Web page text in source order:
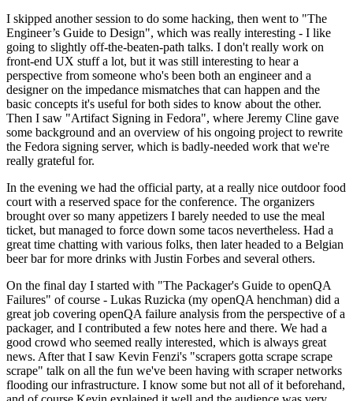
I skipped another session to do some hacking, then went to "The
Engineer’s Guide to Design", which was really interesting - I like
going to slightly off-the-beaten-path talks. I don't really work on
front-end UX stuff a lot, but it was still interesting to hear a
perspective from someone who's been both an engineer and a
designer on the impedance mismatches that can happen and the
basic concepts it's useful for both sides to know about the other.
Then I saw "Artifact Signing in Fedora", where Jeremy Cline gave
some background and an overview of his ongoing project to rewrite
the Fedora signing server, which is badly-needed work that we're
really grateful for.
In the evening we had the official party, at a really nice outdoor food
court with a reserved space for the conference. The organizers
brought over so many appetizers I barely needed to use the meal
ticket, but managed to force down some tacos nevertheless. Had a
great time chatting with various folks, then later headed to a Belgian
beer bar for more drinks with Justin Forbes and several others.
On the final day I started with "The Packager's Guide to openQA
Failures" of course - Lukas Ruzicka (my openQA henchman) did a
great job covering openQA failure analysis from the perspective of a
packager, and I contributed a few notes here and there. We had a
good crowd who seemed really interested, which is always great
news. After that I saw Kevin Fenzi's "scrapers gotta scrape scrape
scrape" talk on all the fun we've been having with scraper networks
flooding our infrastructure. I know some but not all of it beforehand,